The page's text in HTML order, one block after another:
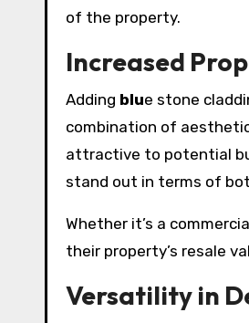
of the property.
Increased
Adding blue stone
combination of
attractive to potential
stand out in terms of
Whether it’s a
their property’s resale
Versatility in